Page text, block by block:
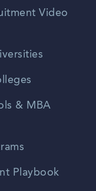
Video
& MBA
Playbook